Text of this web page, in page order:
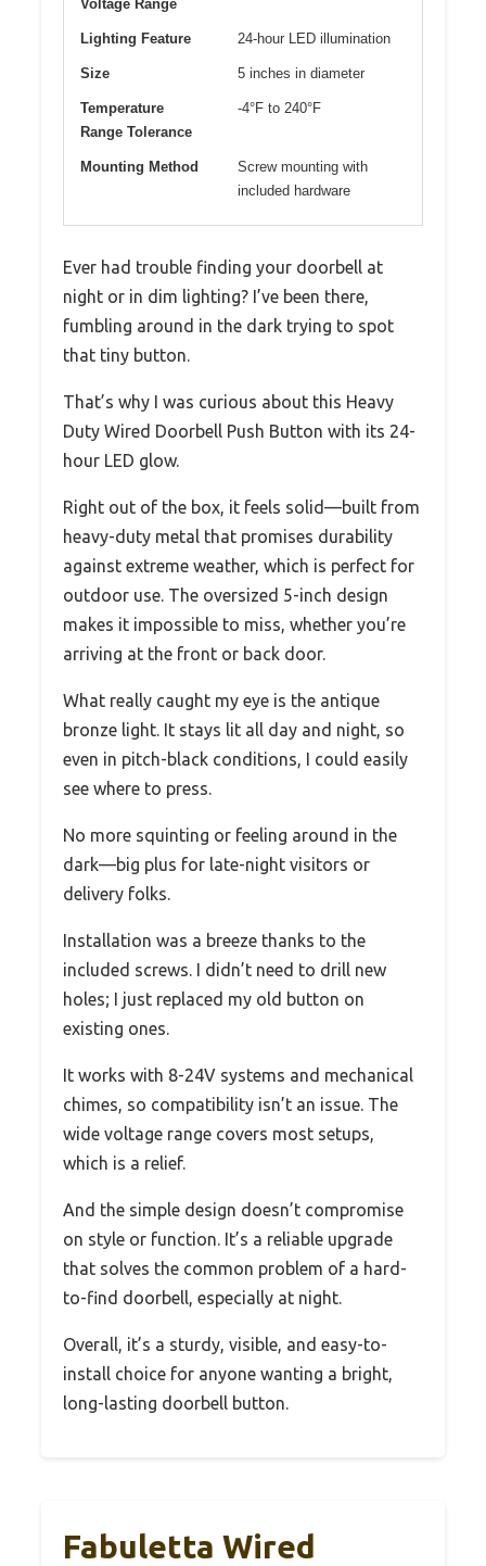
Voltage Range
Lighting Feature 24-hour LED illumination
Size 5 inches in diameter
Temperature
Range Tolerance
-4°F to 240°F
Mounting Method
Screw mounting with
included hardware
Ever had trouble finding your doorbell at
night or in dim lighting? I’ve been there,
fumbling around in the dark trying to spot
that tiny button.
That’s why I was curious about this Heavy
Duty Wired Doorbell Push Button with its 24-
hour LED glow.
Right out of the box, it feels solid—built from
heavy-duty metal that promises durability
against extreme weather, which is perfect for
outdoor use. The oversized 5-inch design
makes it impossible to miss, whether you’re
arriving at the front or back door.
What really caught my eye is the antique
bronze light. It stays lit all day and night, so
even in pitch-black conditions, I could easily
see where to press.
No more squinting or feeling around in the
dark—big plus for late-night visitors or
delivery folks.
Installation was a breeze thanks to the
included screws. I didn’t need to drill new
holes; I just replaced my old button on
existing ones.
It works with 8-24V systems and mechanical
chimes, so compatibility isn’t an issue. The
wide voltage range covers most setups,
which is a relief.
And the simple design doesn’t compromise
on style or function. It’s a reliable upgrade
that solves the common problem of a hard-
to-find doorbell, especially at night.
Overall, it’s a sturdy, visible, and easy-to-
install choice for anyone wanting a bright,
long-lasting doorbell button.
Fabuletta Wired